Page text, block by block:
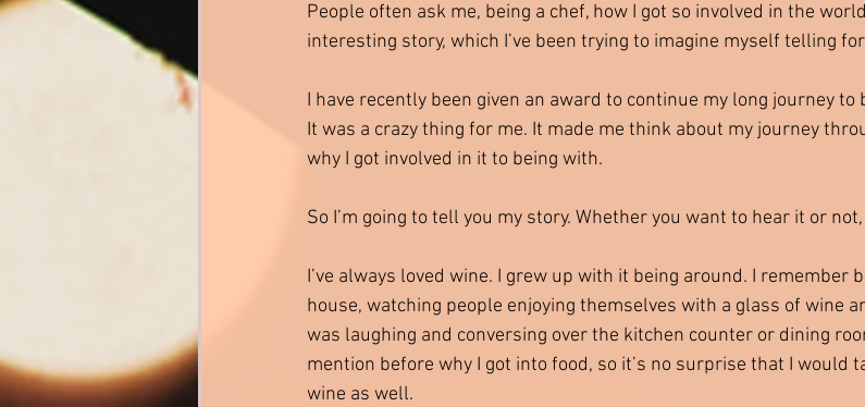
People often ask me, being a chef, how I got so involved in the
interesting story, which I’ve been trying to imagine myself telling
I have recently been given an award to continue my long journey
It was a crazy thing for me. It made me think about my journey
why I got involved in it to being with.
So I’m going to tell you my story. Whether you want to hear it or
I’ve always loved wine. I grew up with it being around. I remember
house, watching people enjoying themselves with a glass of wine
was laughing and conversing over the kitchen counter or dining
mention before why I got into food, so it’s no surprise that I would
wine as well.